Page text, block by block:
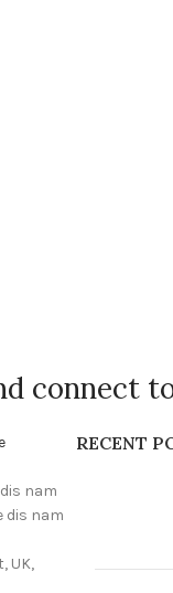
connect
nam
dis nam
UK,
RECENT